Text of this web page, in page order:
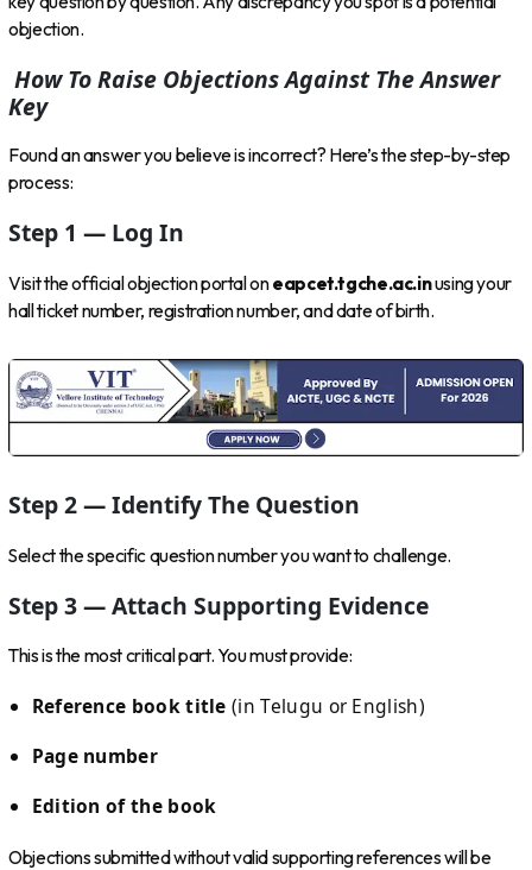
objection.
How To Raise Objections Against The Answer
Key
Found an answer you believe is incorrect? Here’s the step-by-step
process:
Step 1 — Log In
Visit the official objection portal oneapcet.tgche.ac.inusing your
hall ticket number, registration number, and date of birth.
Step 2 — Identify The Question
Select the specific question number you want to challenge.
Step 3 — Attach Supporting Evidence
This is the most critical part. You must provide:
Reference book title (in Telugu or English)
Page number
Edition of the book
Objections submitted without valid supporting references will be